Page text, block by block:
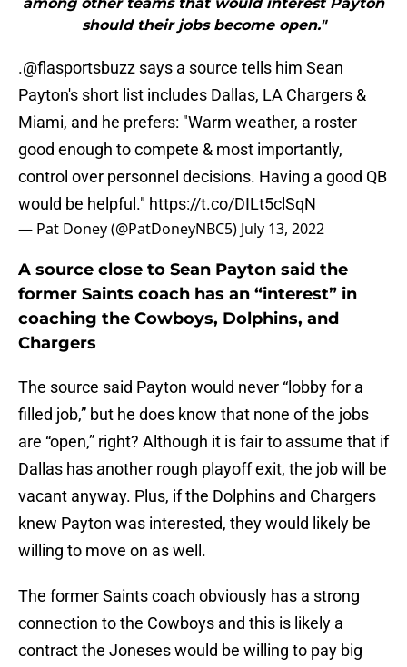
should their jobs become open."
.@flasportsbuzz says a source tells him Sean
Payton's short list includes Dallas, LA Chargers &
Miami, and he prefers: "Warm weather, a roster
good enough to compete & most importantly,
control over personnel decisions. Having a good QB
would be helpful." https://t.co/DILt5clSqN
— Pat Doney (@PatDoneyNBC5) July 13, 2022
A source close to Sean Payton said the
former Saints coach has an “interest” in
coaching the Cowboys, Dolphins, and
Chargers
The source said Payton would never “lobby for a
filled job,” but he does know that none of the jobs
are “open,” right? Although it is fair to assume that if
Dallas has another rough playoff exit, the job will be
vacant anyway. Plus, if the Dolphins and Chargers
knew Payton was interested, they would likely be
willing to move on as well.
The former Saints coach obviously has a strong
connection to the Cowboys and this is likely a
contract the Joneses would be willing to pay big